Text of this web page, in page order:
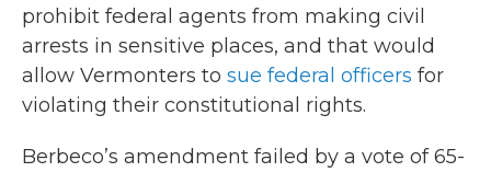
prohibit federal agents from making civil
arrests in sensitive places, and that would
allow Vermonters to sue federal officers for
violating their constitutional rights.
Berbeco’s amendment failed by a vote of 65-